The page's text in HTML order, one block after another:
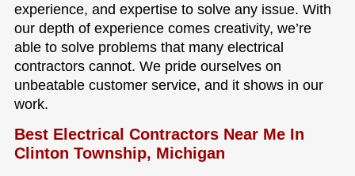
experience, and expertise to solve any issue. With
our depth of experience comes creativity, we’re
able to solve problems that many electrical
contractors cannot. We pride ourselves on
unbeatable customer service, and it shows in our
work.
Best Electrical Contractors Near Me In
Clinton Township, Michigan